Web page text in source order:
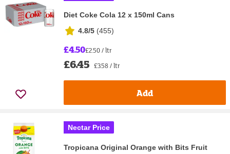
Diet Coke Cola 12 x 150ml Cans
4.8/5 (455)
£4.50£2.50 / ltr
£6.45 £3.58 / ltr
Add
Nectar Price
Tropicana Original Orange with Bits Fruit